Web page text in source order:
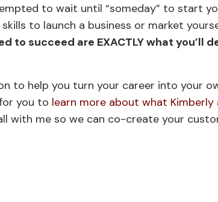
to wait until “someday” to start
skills to launch a business or market
to succeed are EXACTLY what you’ll
to help you turn your career into your
you to learn more about what
with me so we can co-create your